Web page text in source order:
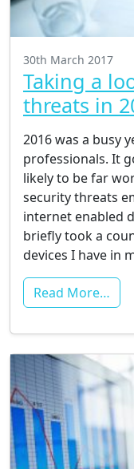
30th March 2017
Taking a
threats in
2016 was a busy
professionals. It
likely to be far
security threats
internet enabled
briefly took a
devices I have in
Read More…